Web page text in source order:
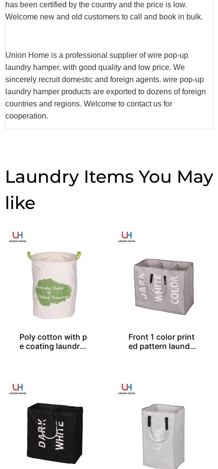
has been certified by the country and the price is low.
Welcome new and old customers to call and book in bulk.
Union Home is a professional supplier of wire pop-up
laundry hamper, with good quality and low price. We
sincerely recruit domestic and foreign agents. wire pop-up
laundry hamper products are exported to dozens of foreign
countries and regions. Welcome to contact us for
cooperation.
Laundry Items
Poly cotton with p
e coating laundry
Front 1 color print
ed pattern laundry